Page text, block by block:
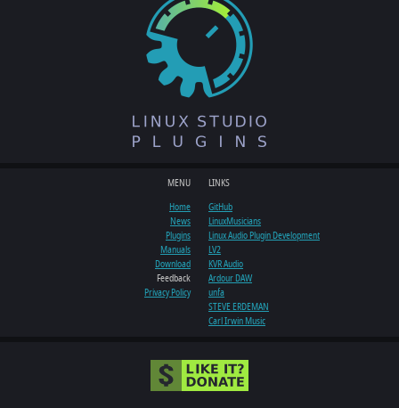
MENU
Home
News
Plugins
Manuals
Download
Feedback
Privacy Policy
LINKS
GitHub
LinuxMusicians
Linux Audio Plugin Development
LV2
KVR Audio
Ardour DAW
unfa
STEVE ERDEMAN
Carl Irwin Music